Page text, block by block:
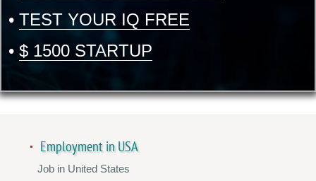
• TEST YOUR IQ FREE
• $ 1500 STARTUP
Employment in USA
Job in United States